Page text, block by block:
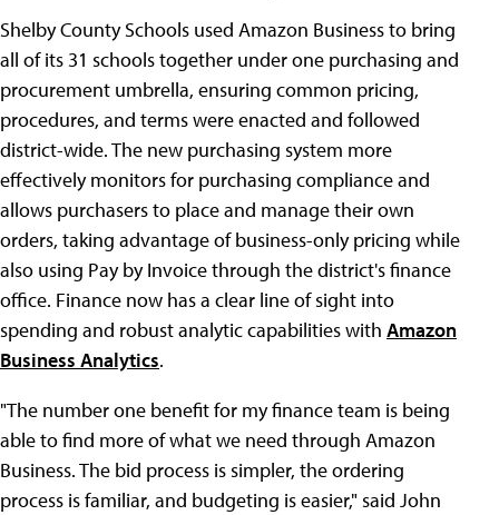
Shelby County Schools used Amazon Business to bring
all of its 31 schools together under one purchasing and
procurement umbrella, ensuring common pricing,
procedures, and terms were enacted and followed
district-wide. The new purchasing system more
effectively monitors for purchasing compliance and
allows purchasers to place and manage their own
orders, taking advantage of business-only pricing while
also using Pay by Invoice through the district's finance
office. Finance now has a clear line of sight into
spending and robust analytic capabilities with Amazon
Business Analytics.
"The number one benefit for my finance team is being
able to find more of what we need through Amazon
Business. The bid process is simpler, the ordering
process is familiar, and budgeting is easier," said John